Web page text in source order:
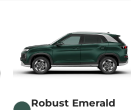
Robust Emerald